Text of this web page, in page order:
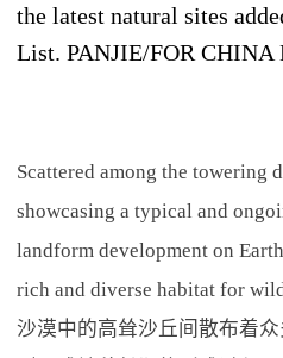
the latest natural sites
List. PANJIE/FOR CHINA
Scattered among the towering
showcasing a typical and
landform development on
rich and diverse habitat for
沙漠中的高耸沙丘间散布着